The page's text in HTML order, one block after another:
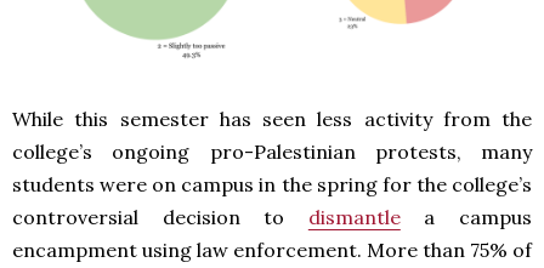
While this semester has seen less activity from the
college’s ongoing pro-Palestinian protests, many
students were on campus in the spring for the college’s
controversial decision to dismantlea campus
encampment using law enforcement. More than 75% of